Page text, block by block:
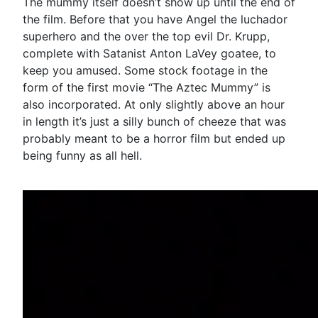
the film. Before that you have Angel the luchador
superhero and the over the top evil Dr. Krupp,
complete with Satanist Anton LaVey goatee, to
keep you amused. Some stock footage in the
form of the first movie “The Aztec Mummy” is
also incorporated. At only slightly above an hour
in length it’s just a silly bunch of cheeze that was
probably meant to be a horror film but ended up
being funny as all hell.